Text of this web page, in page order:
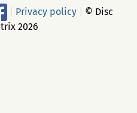
Privacy policy
© Disc
2026